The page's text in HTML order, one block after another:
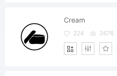
Cream
224 3676